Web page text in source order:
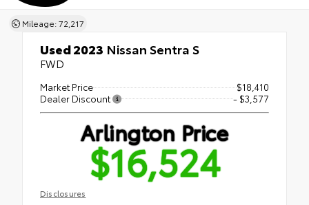
Mileage: 72,217
Used 2023 Nissan Sentra S
FWD
Market Price
$18,410
Dealer Discount
- $3,577
Arlington Price
$16,524
Disclosures